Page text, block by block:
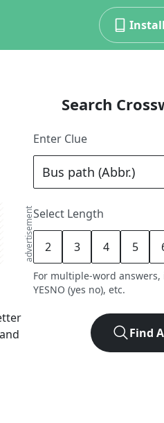
advertisement
Search
Enter Clue
Select Length
2 3 4 5
For multiple-word answers,
YESNO (yes no), etc.
Find